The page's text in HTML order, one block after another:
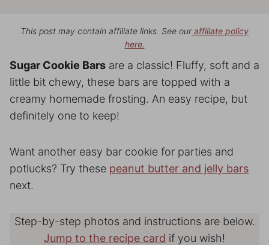
This post may contain affiliate links. See ouraffiliate policy
here.
Sugar Cookie Bars are a classic! Fluffy, soft and a
little bit chewy, these bars are topped with a
creamy homemade frosting. An easy recipe, but
definitely one to keep!
Want another easy bar cookie for parties and
potlucks? Try these peanut butter and jelly bars
next.
Step-by-step photos and instructions are below.
Jump to the recipe card if you wish!